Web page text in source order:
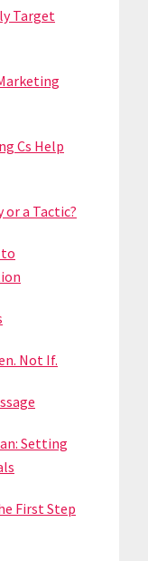
Target
Cs Help
or a Tactic?
to
Not If.
Setting
First Step